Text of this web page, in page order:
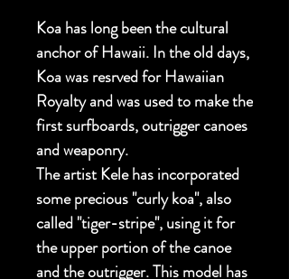
Koa has long been the cultural
anchor of Hawaii. In the old days,
Koa was resrved for Hawaiian
Royalty and was used to make the
first surfboards, outrigger canoes
and weaponry.
The artist Kele has incorporated
some precious "curly koa", also
called "tiger-stripe", using it for
the upper portion of the canoe
and the outrigger. This model has